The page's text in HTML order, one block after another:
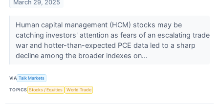
March 29, 2025
Human capital management (HCM) stocks may be
catching investors' attention as fears of an escalating trade
war and hotter-than-expected PCE data led to a sharp
decline among the broader indexes on...
VIA Talk Markets
TOPICS Stocks / Equities World Trade